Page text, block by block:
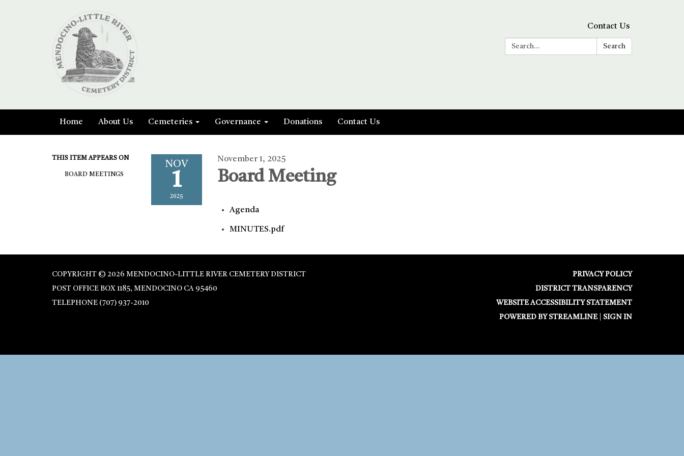
Contact Us
Search: Search
Home About Us Cemeteries Governance Donations Contact Us
THIS ITEM APPEARS ON
BOARD MEETINGS
NOV
1
2025
November 1, 2025
Board Meeting
Agenda
MINUTES.pdf
COPYRIGHT © 2026 MENDOCINO-LITTLE RIVER CEMETERY DISTRICT
POST OFFICE BOX 1185, MENDOCINO CA 95460
TELEPHONE (707) 937-2010
PRIVACY POLICY
DISTRICT TRANSPARENCY
WEBSITE ACCESSIBILITY STATEMENT
POWERED BY STREAMLINE| SIGN IN